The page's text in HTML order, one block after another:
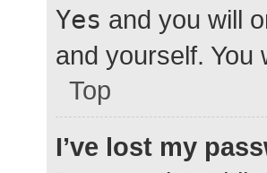
Yes and you will
and yourself. You
Top
I’ve lost my